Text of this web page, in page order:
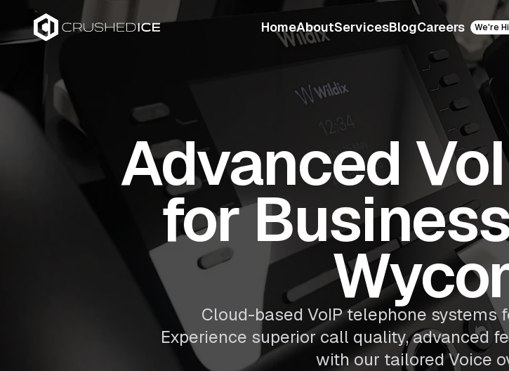
HomeAboutServicesBlogCareers We're
Advanced
for
Cloud-based VoIP telephone systems
Experience superior call quality, advanced
with our tailored Voice